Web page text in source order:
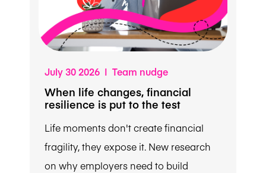
July 30 2026 | Team nudge
When life changes, financial
resilience is put to the test
Life moments don't create financial
fragility, they expose it. New research
on why employers need to build